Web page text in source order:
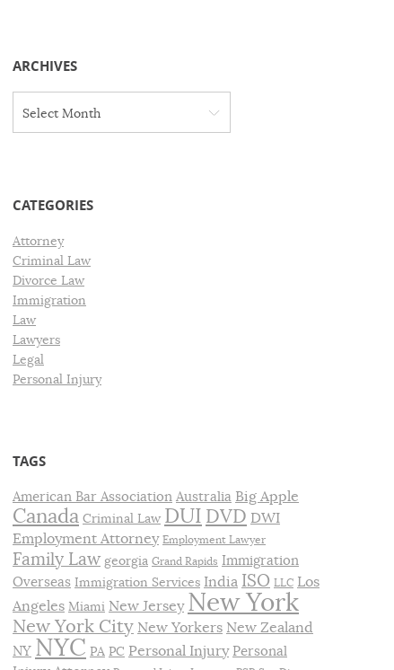
ARCHIVES
v
s
Select Month
CATEGORIES
Attorney
Criminal Law
Divorce Law
Immigration
Law
Lawyers
Legal
Personal Injury
TAGS
American Bar Association Australia Big Apple
Canada Criminal Law DUI DVD DWI
Employment Attorney Employment Lawyer
Family Law georgia Grand Rapids Immigration
Overseas Immigration Services India ISO LLC Los
Angeles Miami New Jersey New York
New York City New Yorkers New Zealand
NY NYC PA PC Personal Injury Personal